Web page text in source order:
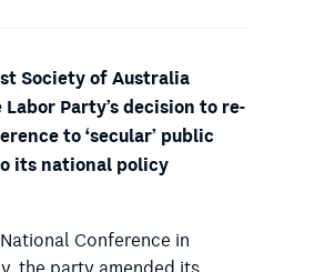
Society of Australia
Party’s decision to re-
to ‘secular’ public
its national policy
Conference in